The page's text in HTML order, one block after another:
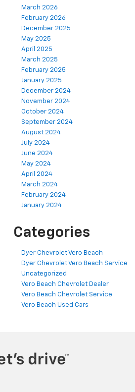
March 2026
February 2026
December 2025
May 2025
April 2025
March 2025
February 2025
January 2025
December 2024
November 2024
October 2024
September 2024
August 2024
July 2024
June 2024
May 2024
April 2024
March 2024
February 2024
January 2024
Categories
Dyer Chevrolet Vero Beach
Dyer Chevrolet Vero Beach Service
Uncategorized
Vero Beach Chevrolet Dealer
Vero Beach Chevrolet Service
Vero Beach Used Cars